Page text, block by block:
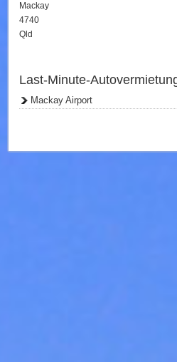
Mackay
4740
Qld
Last-Minute-
Mackay Airport